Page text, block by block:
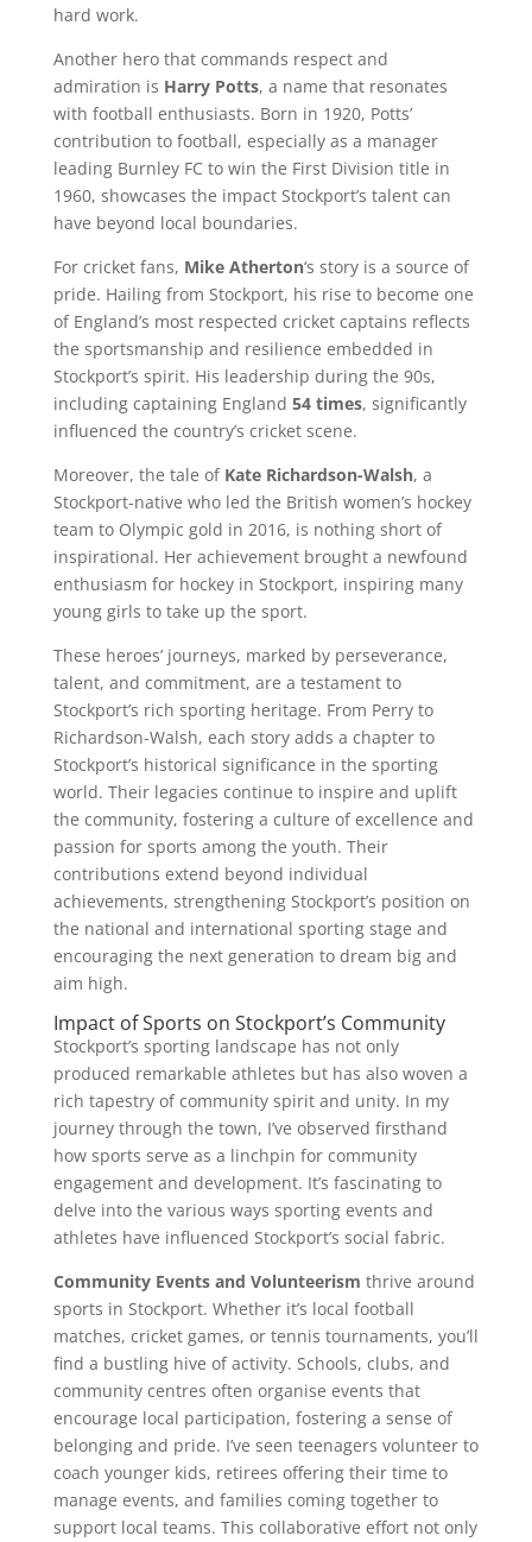
hard work.
Another hero that commands respect and
admiration is Harry Potts, a name that resonates
with football enthusiasts. Born in 1920, Potts’
contribution to football, especially as a manager
leading Burnley FC to win the First Division title in
1960, showcases the impact Stockport’s talent can
have beyond local boundaries.
For cricket fans, Mike Atherton‘s story is a source of
pride. Hailing from Stockport, his rise to become one
of England’s most respected cricket captains reflects
the sportsmanship and resilience embedded in
Stockport’s spirit. His leadership during the 90s,
including captaining England 54 times, significantly
influenced the country’s cricket scene.
Moreover, the tale of Kate Richardson-Walsh, a
Stockport-native who led the British women’s hockey
team to Olympic gold in 2016, is nothing short of
inspirational. Her achievement brought a newfound
enthusiasm for hockey in Stockport, inspiring many
young girls to take up the sport.
These heroes’ journeys, marked by perseverance,
talent, and commitment, are a testament to
Stockport’s rich sporting heritage. From Perry to
Richardson-Walsh, each story adds a chapter to
Stockport’s historical significance in the sporting
world. Their legacies continue to inspire and uplift
the community, fostering a culture of excellence and
passion for sports among the youth. Their
contributions extend beyond individual
achievements, strengthening Stockport’s position on
the national and international sporting stage and
encouraging the next generation to dream big and
aim high.
Impact of Sports on Stockport’s Community
Stockport’s sporting landscape has not only
produced remarkable athletes but has also woven a
rich tapestry of community spirit and unity. In my
journey through the town, I’ve observed firsthand
how sports serve as a linchpin for community
engagement and development. It’s fascinating to
delve into the various ways sporting events and
athletes have influenced Stockport’s social fabric.
Community Events and Volunteerism thrive around
sports in Stockport. Whether it’s local football
matches, cricket games, or tennis tournaments, you’ll
find a bustling hive of activity. Schools, clubs, and
community centres often organise events that
encourage local participation, fostering a sense of
belonging and pride. I’ve seen teenagers volunteer to
coach younger kids, retirees offering their time to
manage events, and families coming together to
support local teams. This collaborative effort not only